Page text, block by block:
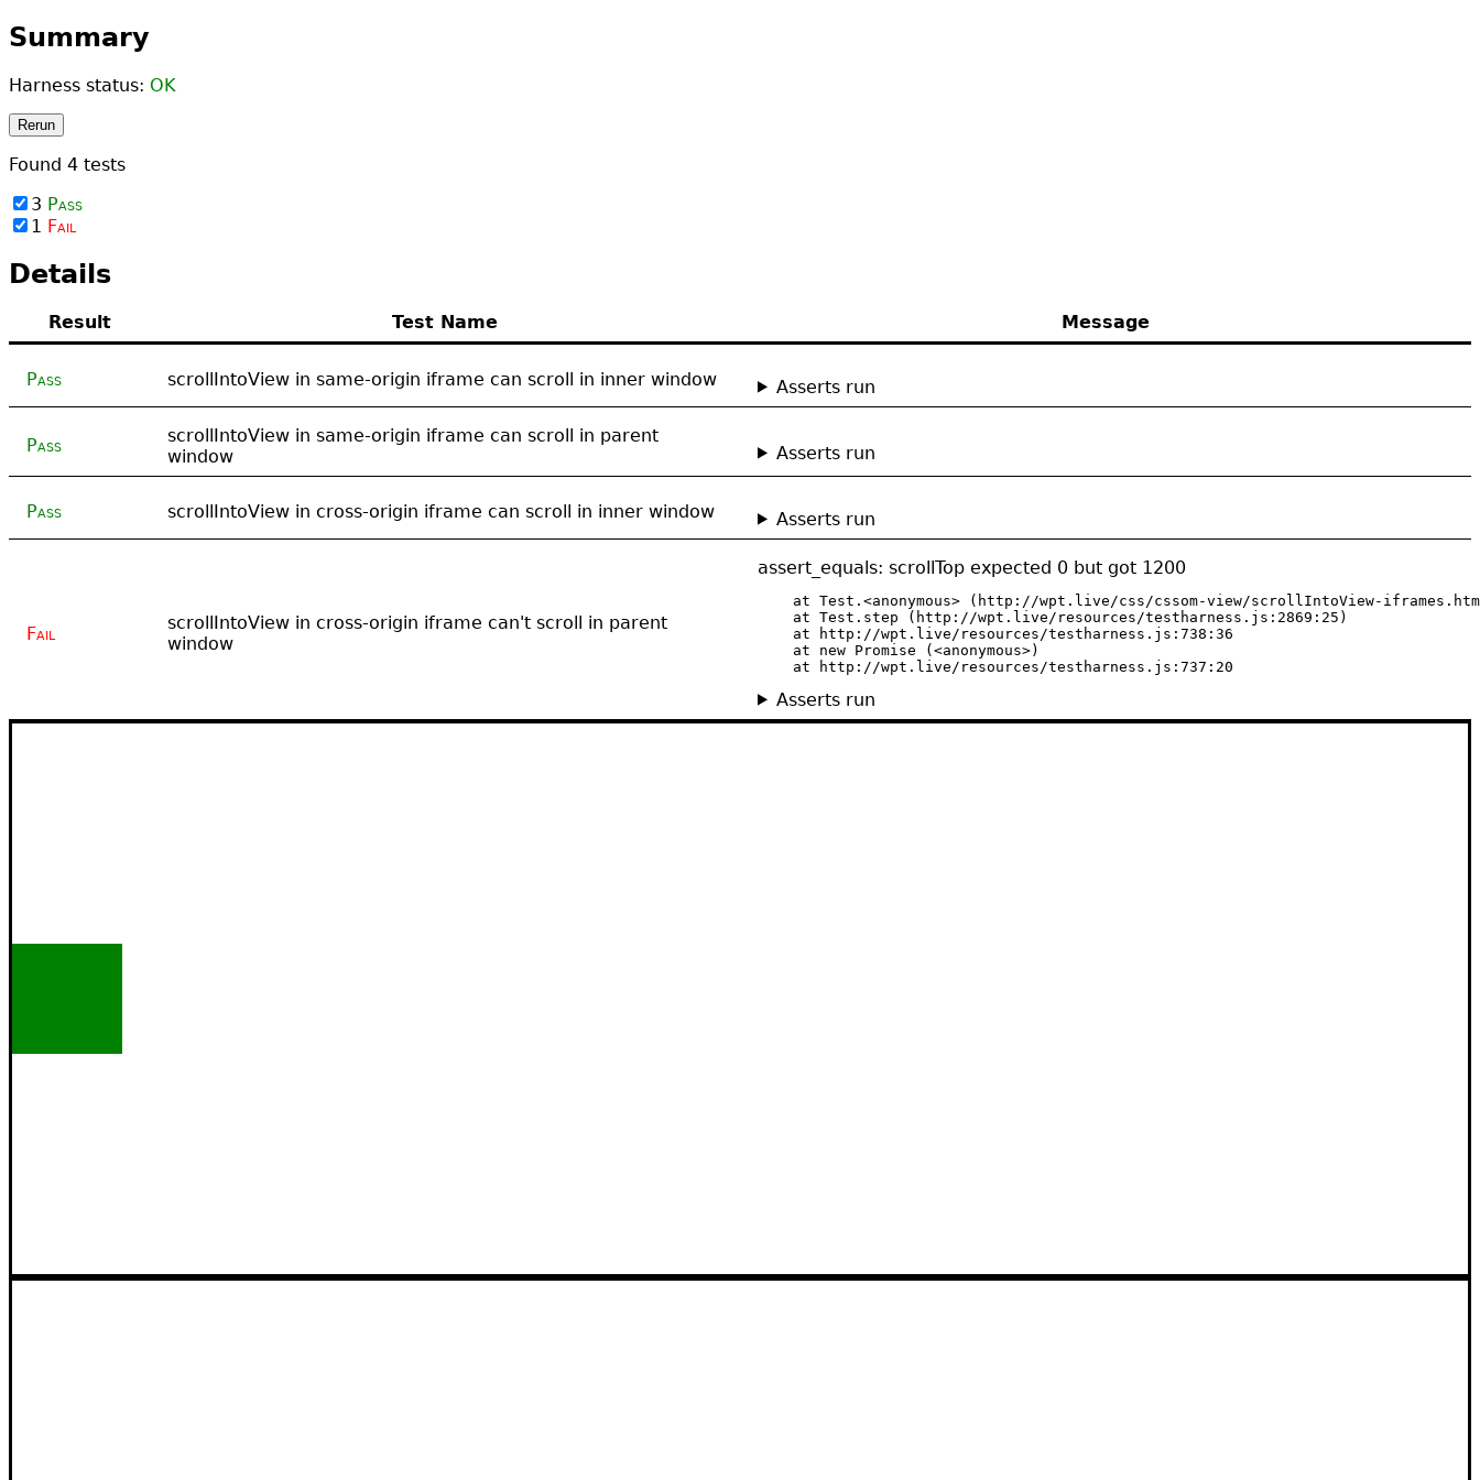
Summary
Harness status: OK
Rerun
Found 4 tests
3 Pass
1 Fail
Details
Result Test Name Message
Pass scrollIntoView in same-origin iframe can scroll in inner window Asserts run
Pass
scrollIntoView in same-origin iframe can scroll in parent
window
Asserts run
Pass scrollIntoView in cross-origin iframe can scroll in inner window Asserts run
Fail
scrollIntoView in cross-origin iframe can't scroll in parent
window
assert_equals: scrollTop expected 0 but got 1200
at Test.<anonymous> (http://wpt.live/css/cssom-view/scrollIntoView-
    at Test.step (http://wpt.live/resources/testharness.js:2869:25)
    at http://wpt.live/resources/testharness.js:738:36
    at new Promise (<anonymous>)
    at http://wpt.live/resources/testharness.js:737:20
Asserts run